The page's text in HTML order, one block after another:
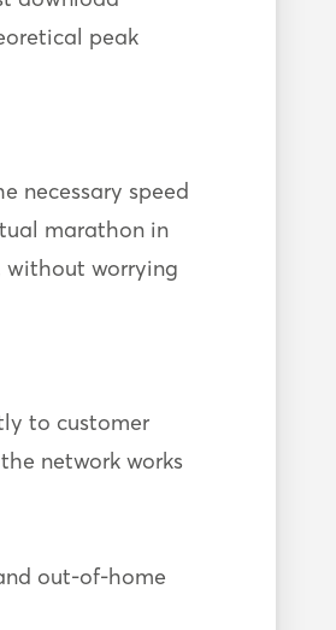
peak
necessary speed
marathon in
without worrying
to customer
network works
out-of-home